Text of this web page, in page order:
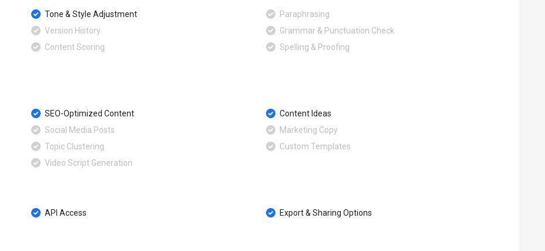
Tone & Style Adjustment
Paraphrasing
Version History
Grammar & Punctuation Check
Content Scoring
Spelling & Proofing
SEO-Optimized Content
Content Ideas
Social Media Posts
Marketing Copy
Topic Clustering
Custom Templates
Video Script Generation
API Access Export & Sharing Options